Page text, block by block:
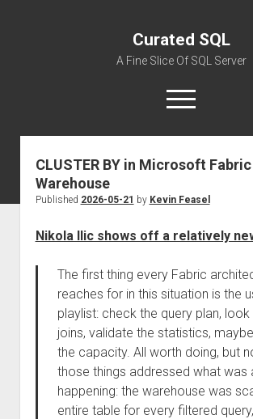
Curated SQL
A Fine Slice Of SQL Server
open
menu
About
CLUSTER BY in Microsoft
Warehouse
Published 2026-05-21 by Kevin Feasel
Nikola Ilic shows off a relatively
The first thing every Fabric
reaches for in this situation is the
playlist: check the query plan, look
joins, validate the statistics,
the capacity. All worth doing, but
those things addressed what was
happening: the warehouse was
entire table for every filtered